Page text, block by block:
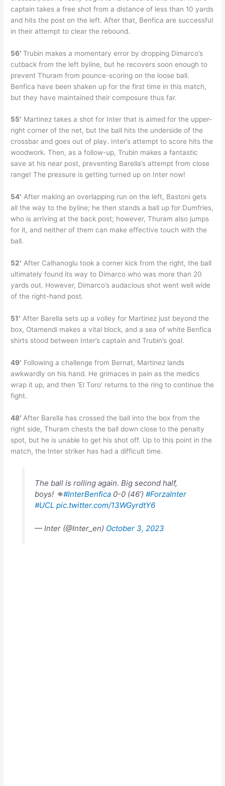
captain takes a free shot from a distance of less than 10 yards
and hits the post on the left. After that, Benfica are successful
in their attempt to clear the rebound.
56′Trubin makes a momentary error by dropping Dimarco’s
cutback from the left byline, but he recovers soon enough to
prevent Thuram from pounce-scoring on the loose ball.
Benfica have been shaken up for the first time in this match,
but they have maintained their composure thus far.
55′ Martinez takes a shot for Inter that is aimed for the upper-
right corner of the net, but the ball hits the underside of the
crossbar and goes out of play. Inter’s attempt to score hits the
woodwork. Then, as a follow-up, Trubin makes a fantastic
save at his near post, preventing Barella’s attempt from close
range! The pressure is getting turned up on Inter now!
54′ After making an overlapping run on the left, Bastoni gets
all the way to the byline; he then stands a ball up for Dumfries,
who is arriving at the back post; however, Thuram also jumps
for it, and neither of them can make effective touch with the
ball.
52′ After Calhanoglu took a corner kick from the right, the ball
ultimately found its way to Dimarco who was more than 20
yards out. However, Dimarco’s audacious shot went well wide
of the right-hand post.
51′ After Barella sets up a volley for Martinez just beyond the
box, Otamendi makes a vital block, and a sea of white Benfica
shirts stood between Inter’s captain and Trubin’s goal.
49′ Following a challenge from Bernat, Martinez lands
awkwardly on his hand. He grimaces in pain as the medics
wrap it up, and then ‘El Toro’ returns to the ring to continue the
fight.
48′ After Barella has crossed the ball into the box from the
right side, Thuram chests the ball down close to the penalty
spot, but he is unable to get his shot off. Up to this point in the
match, the Inter striker has had a difficult time.
The ball is rolling again. Big second half,
boys! 👊#InterBenfica0-0 (46’) #ForzaInter
#UCL pic.twitter.com/13WGyrdtY6
— Inter (@Inter_en) October 3, 2023